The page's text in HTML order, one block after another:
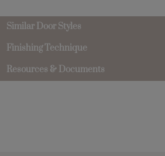
Similar Door Styles
Finishing Technique
Resources & Documents